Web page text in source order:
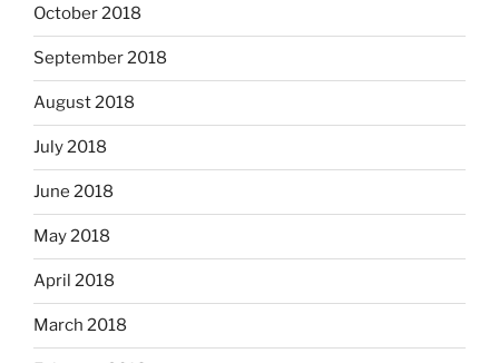
October 2018
September 2018
August 2018
July 2018
June 2018
May 2018
April 2018
March 2018